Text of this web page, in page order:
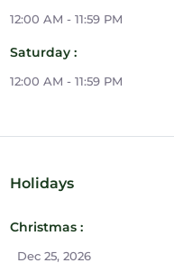
12:00 AM - 11:59 PM
Saturday :
12:00 AM - 11:59 PM
Holidays
Christmas :
Dec 25, 2026